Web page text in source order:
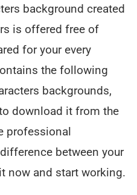
background created
is offered free of
for your every
the following
backgrounds,
download it from the
professional
between your
now and start working.